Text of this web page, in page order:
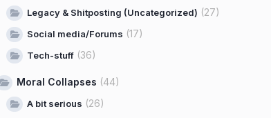
Legacy & Shitposting (Uncategorized) (27)
Social media/Forums (17)
Tech-stuff (36)
Moral Collapses (44)
A bit serious (26)